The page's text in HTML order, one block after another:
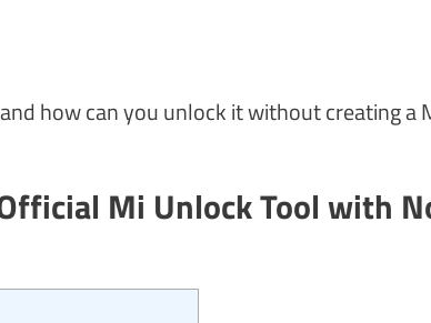
how can you unlock it without creating a
Mi Unlock Tool with